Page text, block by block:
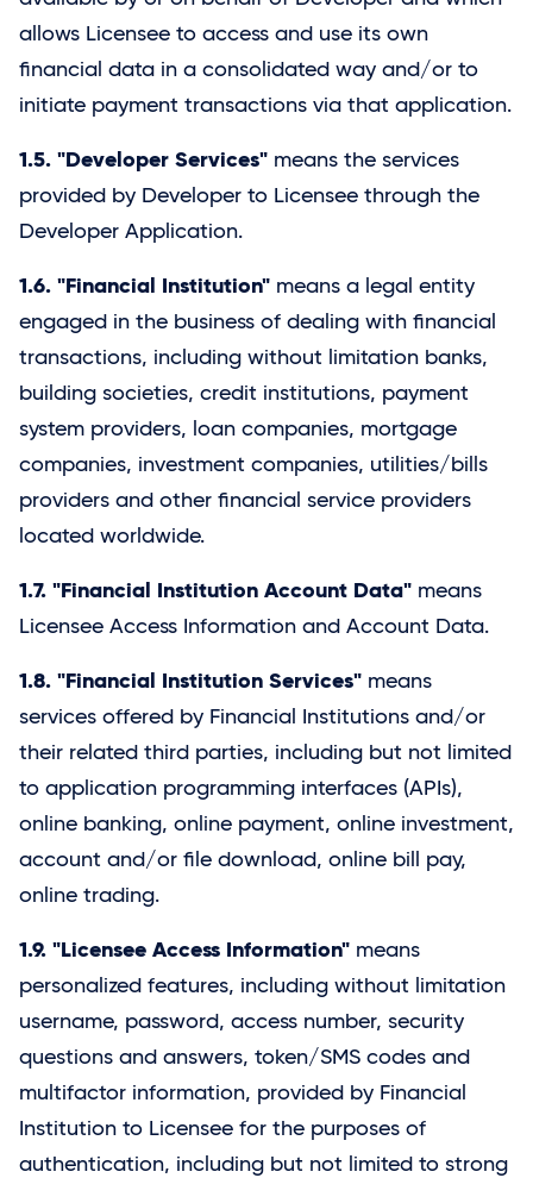
allows Licensee to access and use its own
financial data in a consolidated way and/or to
initiate payment transactions via that application.
1.5. "Developer Services" means the services
provided by Developer to Licensee through the
Developer Application.
1.6. "Financial Institution" means a legal entity
engaged in the business of dealing with financial
transactions, including without limitation banks,
building societies, credit institutions, payment
system providers, loan companies, mortgage
companies, investment companies, utilities/bills
providers and other financial service providers
located worldwide.
1.7. "Financial Institution Account Data" means
Licensee Access Information and Account Data.
1.8. "Financial Institution Services" means
services offered by Financial Institutions and/or
their related third parties, including but not limited
to application programming interfaces (APIs),
online banking, online payment, online investment,
account and/or file download, online bill pay,
online trading.
1.9. "Licensee Access Information" means
personalized features, including without limitation
username, password, access number, security
questions and answers, token/SMS codes and
multifactor information, provided by Financial
Institution to Licensee for the purposes of
authentication, including but not limited to strong